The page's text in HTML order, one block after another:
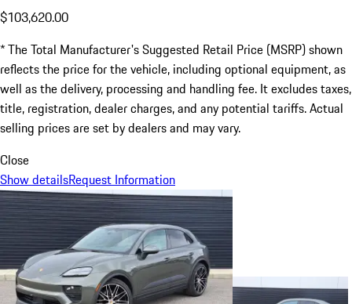
$103,620.00
* The Total Manufacturer's Suggested Retail Price (MSRP) shown
reflects the price for the vehicle, including optional equipment, as
well as the delivery, processing and handling fee. It excludes taxes,
title, registration, dealer charges, and any potential tariffs. Actual
selling prices are set by dealers and may vary.
Close
Show detailsRequest Information